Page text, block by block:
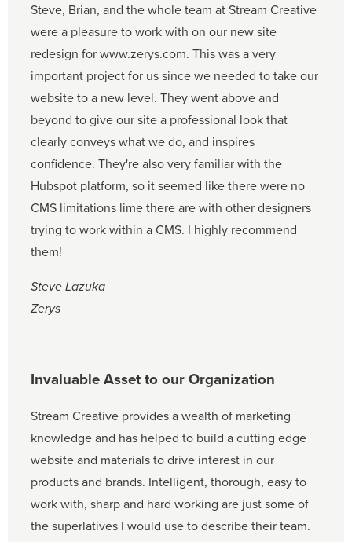
Steve, Brian, and the whole team at Stream Creative
were a pleasure to work with on our new site
redesign for www.zerys.com. This was a very
important project for us since we needed to take our
website to a new level. They went above and
beyond to give our site a professional look that
clearly conveys what we do, and inspires
confidence. They're also very familiar with the
Hubspot platform, so it seemed like there were no
CMS limitations lime there are with other designers
trying to work within a CMS. I highly recommend
them!
Steve Lazuka
Zerys
Invaluable Asset to our Organization
Stream Creative provides a wealth of marketing
knowledge and has helped to build a cutting edge
website and materials to drive interest in our
products and brands. Intelligent, thorough, easy to
work with, sharp and hard working are just some of
the superlatives I would use to describe their team.